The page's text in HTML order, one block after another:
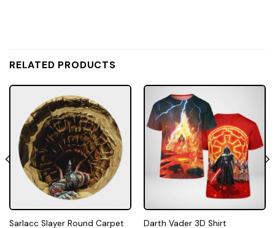
RELATED PRODUCTS
Sarlacc Slayer Round Carpet Darth Vader 3D Shirt